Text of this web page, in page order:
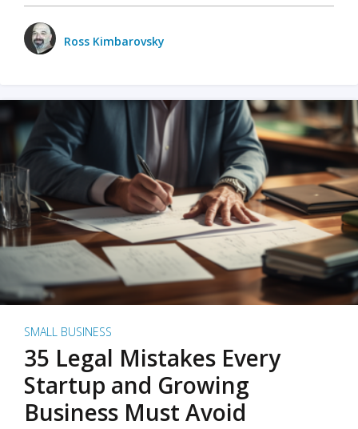
Ross Kimbarovsky
SMALL BUSINESS
35 Legal Mistakes Every
Startup and Growing
Business Must Avoid